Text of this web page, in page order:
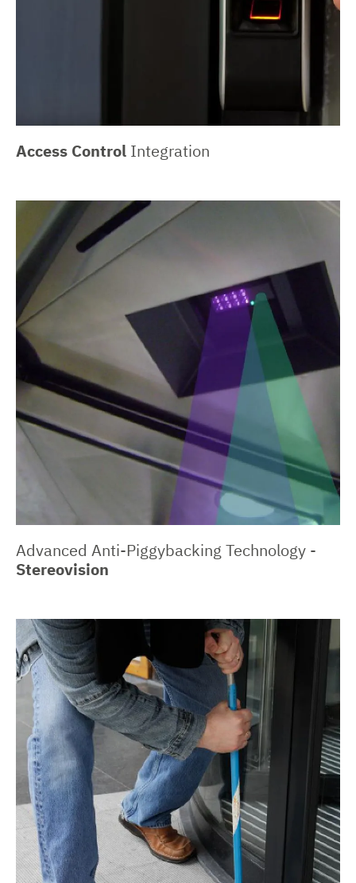
Access Control Integration
Advanced Anti-Piggybacking Technology -
Stereovision